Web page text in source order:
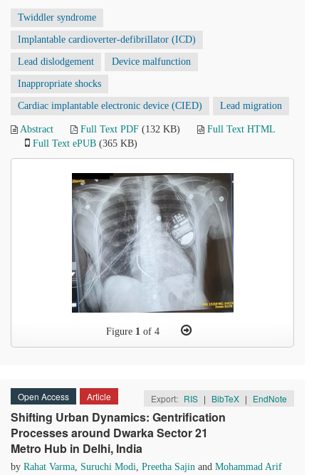
Twiddler syndrome
Implantable cardioverter-defibrillator (ICD)
Lead dislodgement Device malfunction
Inappropriate shocks
Cardiac implantable electronic device (CIED) Lead migration
Abstract Full Text PDF (132 KB)
Full Text HTML
Full Text ePUB (365 KB)
Figure 1 of 4
Open Access Article Export: RIS | BibTeX | EndNote
Shifting Urban Dynamics: Gentrification
Processes around Dwarka Sector 21
Metro Hub in Delhi, India
by Rahat Varma, Suruchi Modi, Preetha Sajin and Mohammad Arif